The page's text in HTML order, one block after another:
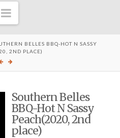
Navigation
BELLES BBQ-HOT N SASSY
2ND PLACE)
Southern Belles
BBQ-Hot N Sassy
Peach(2020, 2nd
place)